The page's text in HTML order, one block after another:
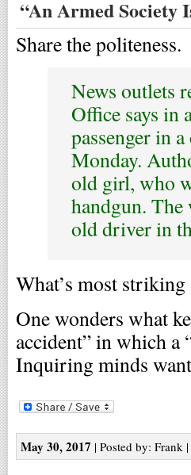
“An Armed Society
Share the politeness.
News outlets
Office says in
passenger in
Monday.
old girl, who
handgun. The
old driver in
What’s most striking
One wonders what
accident” in which a
Inquiring minds
May 30, 2017 | Posted by: Frank